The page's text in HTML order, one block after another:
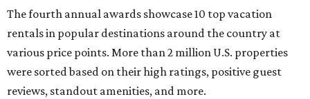
The fourth annual awards showcase 10 top vacation
rentals in popular destinations around the country at
various price points. More than 2 million U.S. properties
were sorted based on their high ratings, positive guest
reviews, standout amenities, and more.